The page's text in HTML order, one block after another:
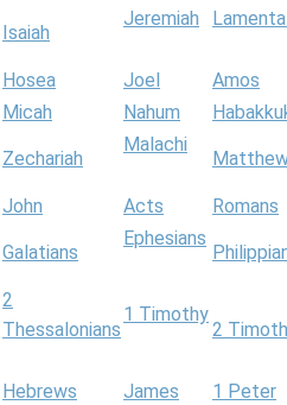
Isaiah
Jeremiah
Hosea Joel
Amos
Micah Nahum
Zechariah
Malachi
John Acts
Romans
Galatians
Ephesians
2
Thessalonians
1 Timothy
2
Hebrews James
1 Peter